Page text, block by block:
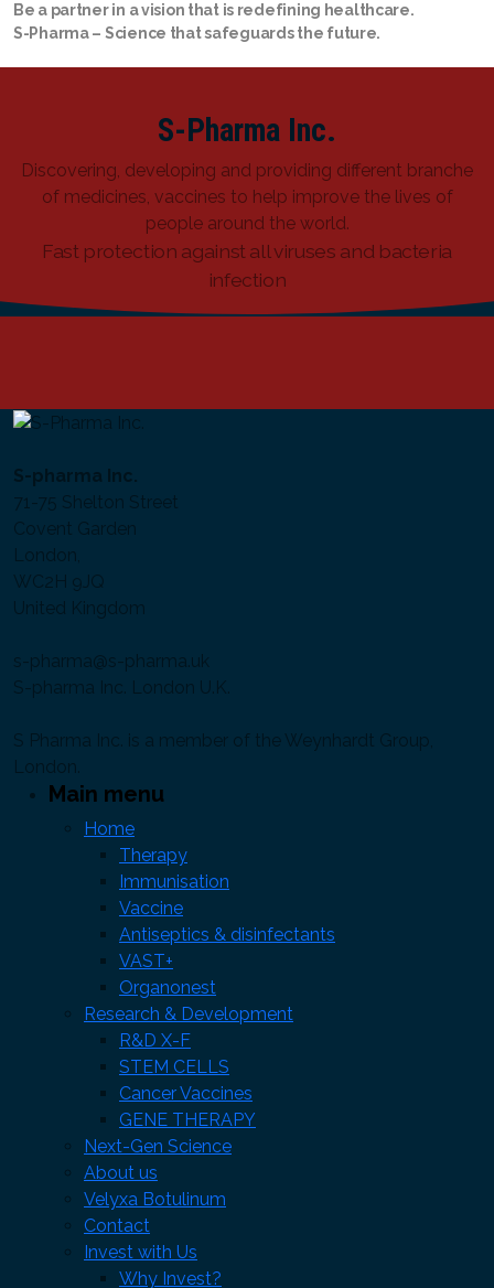
Be a partner in a vision that is redefining healthcare.
S-Pharma – Science that safeguards the future.
S-Pharma Inc.
Discovering, developing and providing different branche
of medicines, vaccines to help improve the lives of
people around the world.
Fast protection against all viruses and bacteria
infection
S-pharma Inc.
71-75 Shelton Street
Covent Garden
London,
WC2H 9JQ
United Kingdom
s-pharma@s-pharma.uk
S-pharma Inc. London U.K.
S Pharma Inc. is a member of the Weynhardt Group,
London.
Main menu
Home
Therapy
Immunisation
Vaccine
Antiseptics & disinfectants
VAST+
Organonest
Research & Development
R&D X-F
STEM CELLS
Cancer Vaccines
GENE THERAPY
Next-Gen Science
About us
Velyxa Botulinum
Contact
Invest with Us
Why Invest?